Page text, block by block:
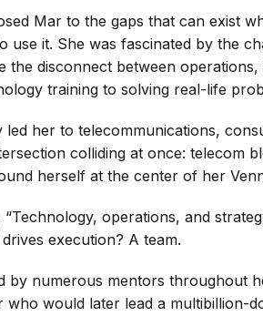
Mar to the gaps that can exist
use it. She was fascinated by the
the disconnect between
training to solving real-life
her to telecommunications,
colliding at once: telecom
herself at the center of her
operations, and
execution? A team.
by numerous mentors throughout
who would later lead a multibillion-